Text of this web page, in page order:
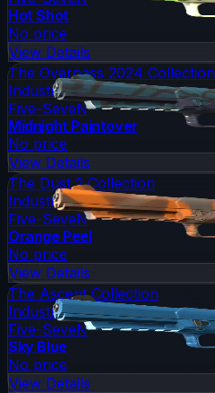
Hot Shot
No price
View Details
The Overpass 2024 Collection
Industrial Grade
Five-SeveN
Midnight Paintover
No price
View Details
The Dust 2 Collection
Industrial Grade
Five-SeveN
Orange Peel
No price
View Details
The Ascent Collection
Industrial Grade
Five-SeveN
Sky Blue
No price
View Details